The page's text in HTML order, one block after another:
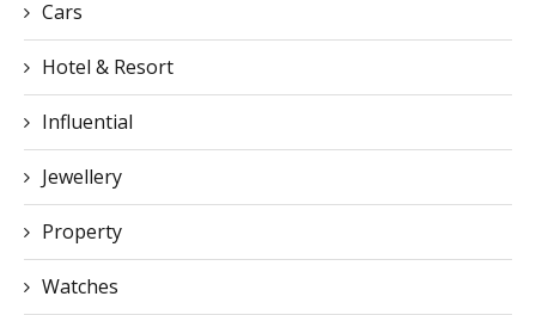
Cars
Hotel & Resort
Influential
Jewellery
Property
Watches